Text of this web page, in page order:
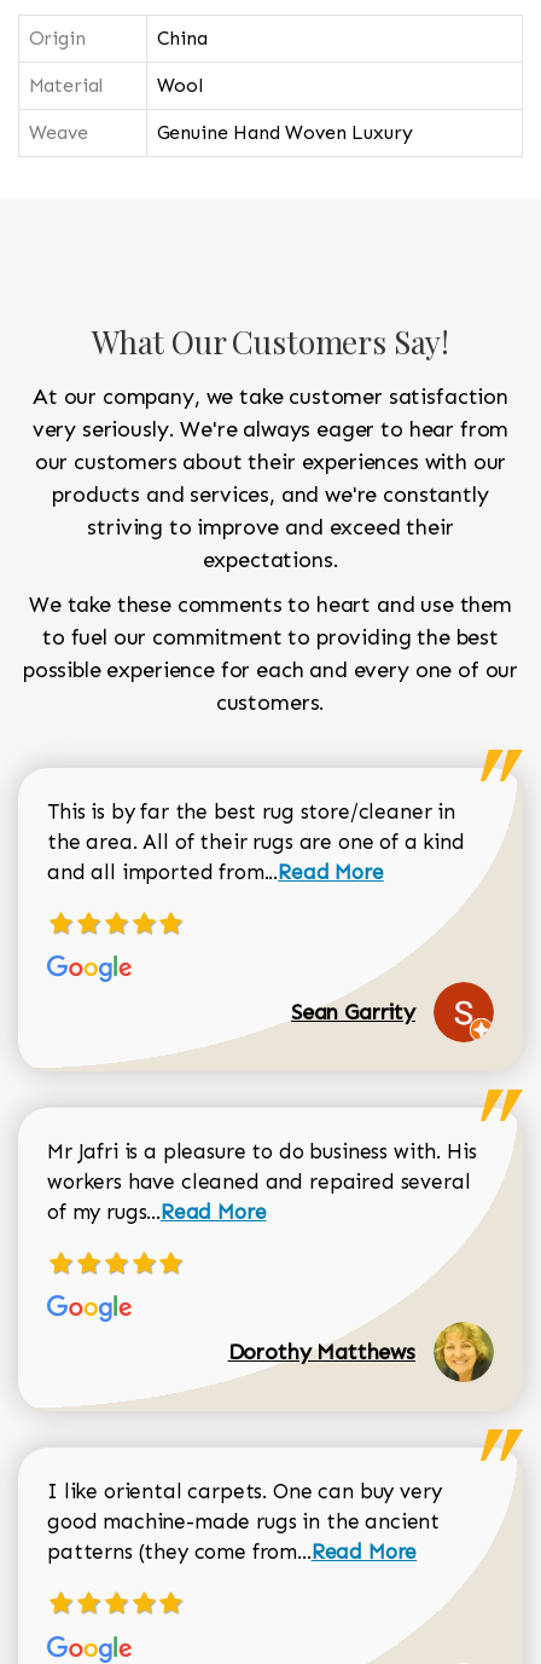
Origin China
Material Wool
Weave Genuine Hand Woven Luxury
What Our Customers Say!
At our company, we take customer satisfaction
very seriously. We're always eager to hear from
our customers about their experiences with our
products and services, and we're constantly
striving to improve and exceed their
expectations.
We take these comments to heart and use them
to fuel our commitment to providing the best
possible experience for each and every one of our
customers.
This is by far the best rug store/cleaner in
the area. All of their rugs are one of a kind
and all imported from...Read more about Sean
Read More
Sean Garrity
Mr Jafri is a pleasure to do business with. His
workers have cleaned and repaired several
of my rugs...Read more about Dorothy Matthews
Read More
Dorothy Matthews
I like oriental carpets. One can buy very
good machine-made rugs in the ancient
patterns (they come from...Read more about
Read More